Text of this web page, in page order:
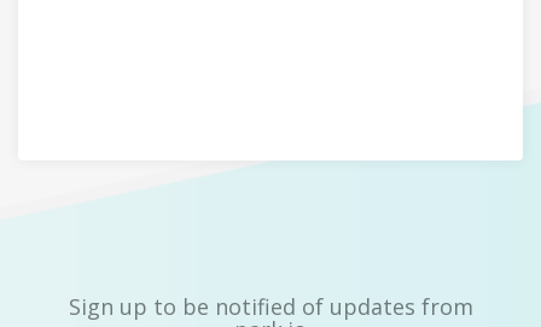
Sign up to be notified of updates from